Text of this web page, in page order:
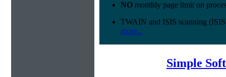
NO monthly page limit on
TWAIN and ISIS scanning
more...
Simple